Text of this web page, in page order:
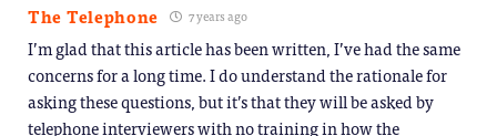
The Telephone 7 years ago
I’m glad that this article has been written, I’ve had the same
concerns for a long time. I do understand the rationale for
asking these questions, but it’s that they will be asked by
telephone interviewers with no training in how the